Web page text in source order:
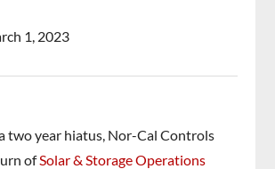
1, 2023
two year hiatus, Nor-Cal Controls
ofSolar & Storage Operations